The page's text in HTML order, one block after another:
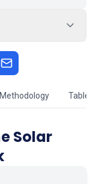
Methodology Table
Solar